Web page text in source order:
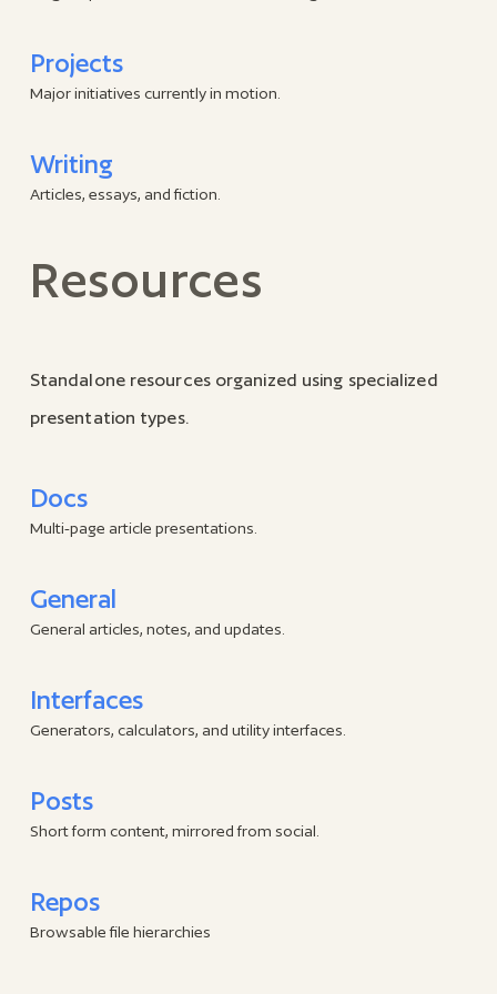
Projects
Major initiatives currently in motion.
Writing
Articles, essays, and fiction.
Resources
Standalone resources organized using specialized
presentation types.
Docs
Multi-page article presentations.
General
General articles, notes, and updates.
Interfaces
Generators, calculators, and utility interfaces.
Posts
Short form content, mirrored from social.
Repos
Browsable file hierarchies